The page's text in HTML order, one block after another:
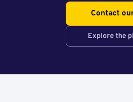
Contact
Explore the